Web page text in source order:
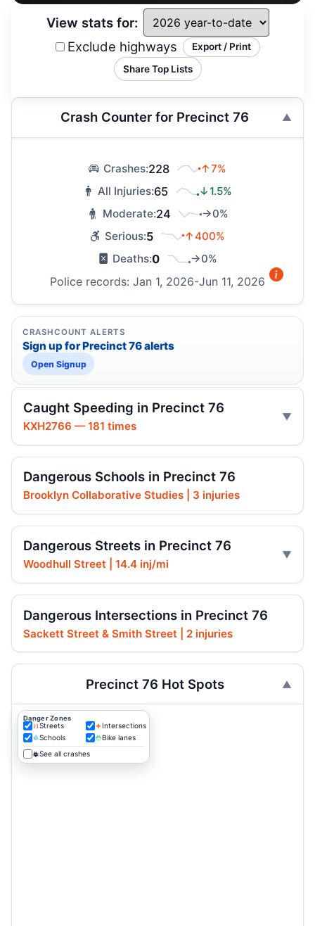
View stats for:
Exclude highways
Export / Print
Share Top Lists
Crash Counter for Precinct 76
Crashes:228
↑7%
All Injuries:65
↓1.5%
Moderate:24
→0%
Serious:5
↑400%
Deaths:0 →0%
Police records: Jan 1, 2026-Jun 11, 2026
CRASHCOUNT ALERTS
Sign up for Precinct 76 alerts
Open Signup
Caught Speeding in Precinct 76
KXH2766 — 181 times
Dangerous Schools in Precinct 76
Brooklyn Collaborative Studies | 3 injuries
Dangerous Streets in Precinct 76
Woodhull Street | 14.4 inj/mi
Dangerous Intersections in Precinct 76
Sackett Street & Smith Street | 2 injuries
Precinct 76 Hot Spots
Danger Zones
Streets
Intersections
Schools
Bike lanes
See all crashes